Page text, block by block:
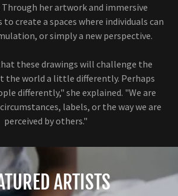
her artwork and immersive
to create a spaces where individuals can
or simply a new perspective.
these drawings will challenge the
the world a little differently. Perhaps
differently," she explained. "We are
labels, or the way we are
perceived by others."
ARTISTS